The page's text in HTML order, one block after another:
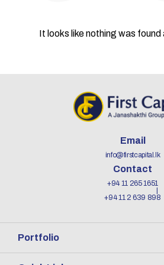
It looks like nothing was
Email
info@firstcapital.lk
Contact
+94 11 265 1651
+94 11 2 639 898
Portfolio